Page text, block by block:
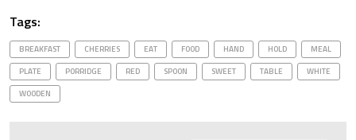
Tags:
BREAKFAST CHERRIES EAT FOOD HAND HOLD
MEAL
PLATE
PORRIDGE RED SPOON SWEET TABLE
WHITE
WOODEN